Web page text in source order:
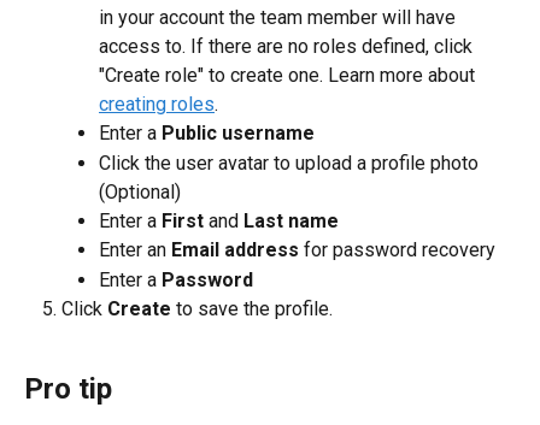
in your account the team member will have
access to. If there are no roles defined, click
"Create role" to create one. Learn more about
creating roles.
Enter a Public username
Click the user avatar to upload a profile photo
(Optional)
Enter a First and Last name
Enter an Email address for password recovery
Enter a Password
Click Create to save the profile.
Pro tip